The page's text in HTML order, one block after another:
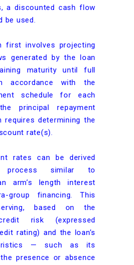
a discounted cash flow
be used.
first involves projecting
generated by the loan
maturity until full
accordance with the
schedule for each
principal repayment
determining the
rate(s).
rates can be derived
similar to
arm’s length interest
group financing. This
based on the
risk (expressed
rating) and the loan’s
— such as its
presence or absence